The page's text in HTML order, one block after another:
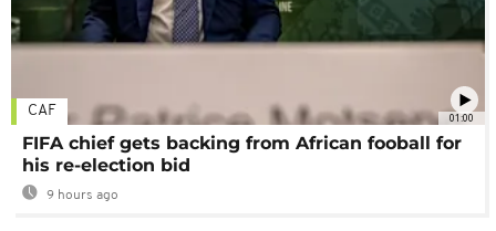
01:00
CAF
FIFA chief gets backing from African fooball for
his re-election bid
9 hours ago